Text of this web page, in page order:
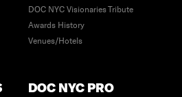
DOC NYC Visionaries Tribute
Awards History
Venues/Hotels
DOC NYC PRO